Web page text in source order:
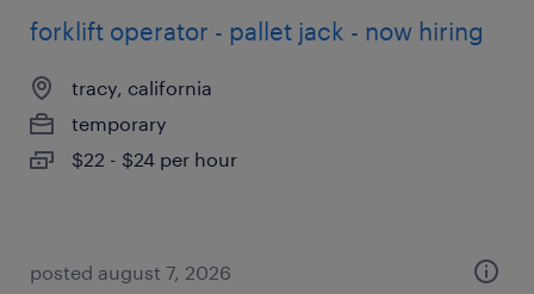
forklift operator - pallet jack - now hiring
tracy, california
temporary
$22 - $24 per hour
posted august 7, 2026